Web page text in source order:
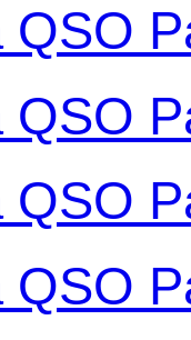
QSO
QSO
QSO
QSO